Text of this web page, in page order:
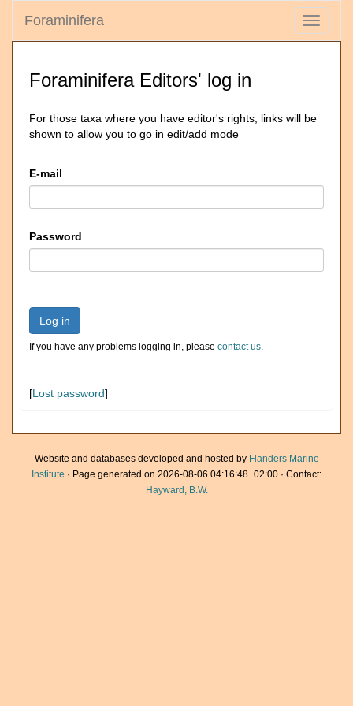
Toggle
Foraminifera
Foraminifera Editors' log in
For those taxa where you have editor's rights, links will be
shown to allow you to go in edit/add mode
E-mail
Password
Log in
If you have any problems logging in, please contact us.
[Lost password]
Website and databases developed and hosted by Flanders Marine
Institute · Page generated on 2026-08-06 04:16:48+02:00 · Contact:
Hayward, B.W.